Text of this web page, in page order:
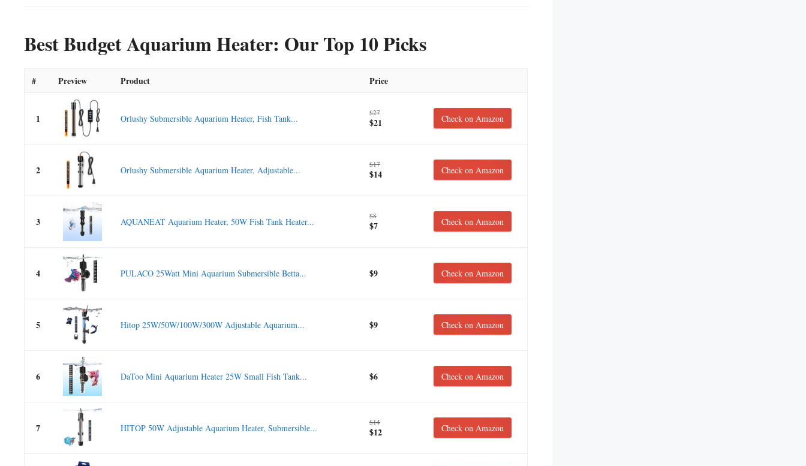
Best Budget Aquarium Heater: Our Top 10 Picks
# Preview Product Price
1 Orlushy Submersible Aquarium Heater, Fish Tank...
$27
$21 Check on Amazon
2 Orlushy Submersible Aquarium Heater, Adjustable...
$17
$14 Check on Amazon
3 AQUANEAT Aquarium Heater, 50W Fish Tank Heater...
$8
$7 Check on Amazon
4 PULACO 25Watt Mini Aquarium Submersible Betta... $9 Check on Amazon
5 Hitop 25W/50W/100W/300W Adjustable Aquarium... $9 Check on Amazon
6 DaToo Mini Aquarium Heater 25W Small Fish Tank... $6 Check on Amazon
7 HITOP 50W Adjustable Aquarium Heater, Submersible...
$14
$12 Check on Amazon